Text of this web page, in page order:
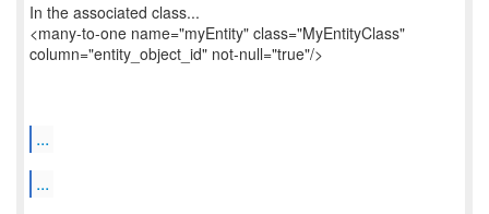
In the associated class...
<many-to-one name="myEntity" class="MyEntityClass"
column="entity_object_id" not-null="true"/>
...
...